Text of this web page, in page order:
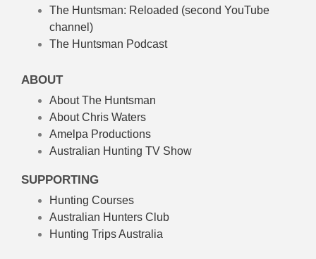
The Huntsman: Reloaded (second YouTube
channel)
The Huntsman Podcast
ABOUT
About The Huntsman
About Chris Waters
Amelpa Productions
Australian Hunting TV Show
SUPPORTING
Hunting Courses
Australian Hunters Club
Hunting Trips Australia